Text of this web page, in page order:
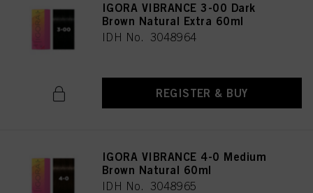
IGORA VIBRANCE 3-00 Dark
Brown Natural Extra 60ml
IDH No. 3048964
REGISTER & BUY
IGORA VIBRANCE 4-0 Medium
Brown Natural 60ml
IDH No. 3048965